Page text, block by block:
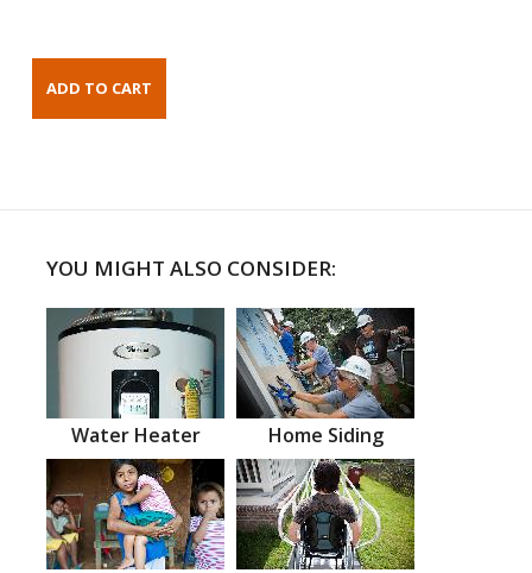
YOU MIGHT ALSO CONSIDER:
Water Heater Home Siding